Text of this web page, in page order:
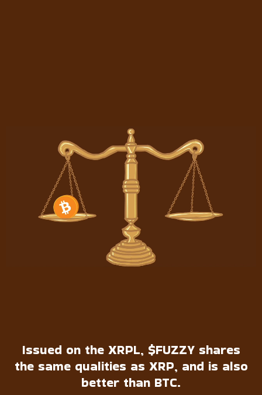
Issued on the XRPL, $FUZZY shares
the same qualities as XRP, and is also
better than BTC.